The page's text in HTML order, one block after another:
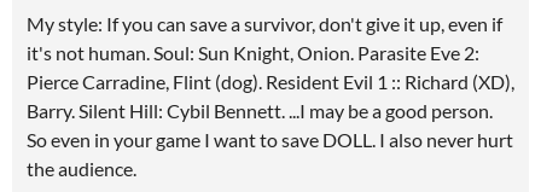
My style: If you can save a survivor, don't give it up, even if
it's not human. Soul: Sun Knight, Onion. Parasite Eve 2:
Pierce Carradine, Flint (dog). Resident Evil 1 :: Richard (XD),
Barry. Silent Hill: Cybil Bennett. ...I may be a good person.
So even in your game I want to save DOLL. I also never hurt
the audience.